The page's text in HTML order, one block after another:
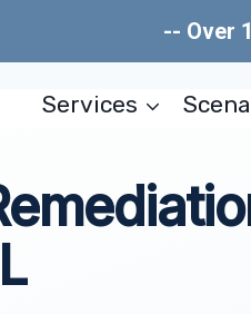
-- Over
Services